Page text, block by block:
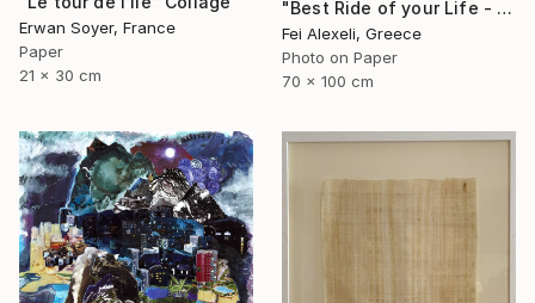
Erwan Soyer, France
Paper
21 x 30 cm
"Best Ride of your Life - Limited Edition 13 of 20" Collage
Fei Alexeli, Greece
Photo on Paper
70 x 100 cm